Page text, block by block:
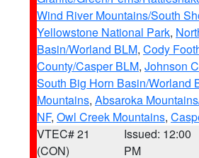
Wind River Mountains/South
Yellowstone National Park,
Basin/Worland BLM, Cody
County/Casper BLM, Johnson
South Big Horn Basin/Worland
Mountains, Absaroka
NF, Owl Creek Mountains,
VTEC# 21
(CON)
Issued: 12:00
PM